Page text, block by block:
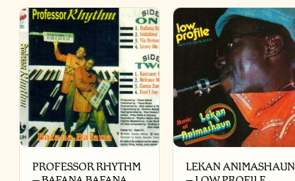
PROFESSOR RHYTHM
LEKAN ANIMASHAUN